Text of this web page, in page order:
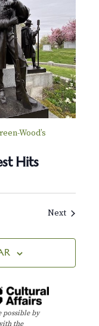
Hits
Wood’s
NextEvents
possible by
the